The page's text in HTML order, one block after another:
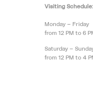
Visiting
Monday – Friday
from 12 PM to 6
Saturday –
from 12 PM to 4